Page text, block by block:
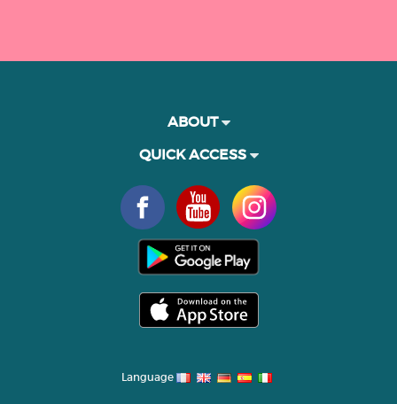
ABOUT
QUICK ACCESS
Language